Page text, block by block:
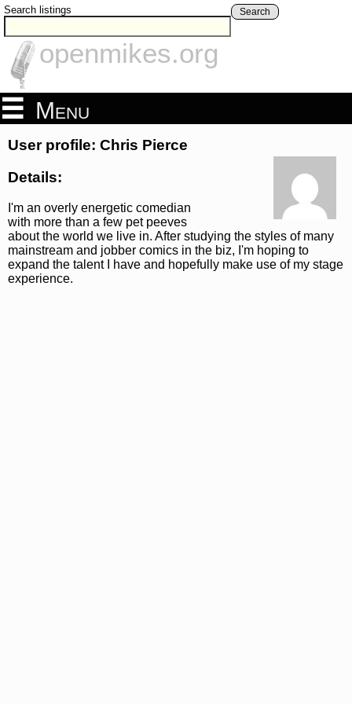
Search listings Search
openmikes.org
Menu
User profile: Chris Pierce
Details:
I'm an overly energetic comedian
with more than a few pet peeves
about the world we live in. After studying the styles of many
mainstream and jobber comics in the biz, I'm hoping to
expand the talent I have and hopefully make use of my stage
experience.